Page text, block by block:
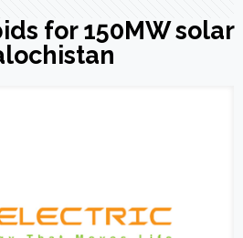
for 150MW solar